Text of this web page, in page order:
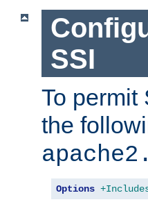
SSI
To permit
the
Options